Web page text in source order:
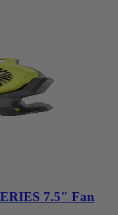
7.5" Fan